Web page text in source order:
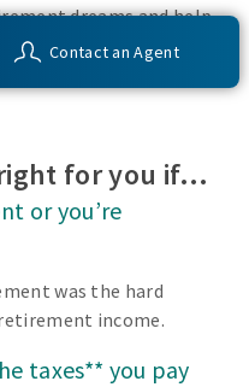
Contact an Agent
dreams and help
They also give you
for you if…
or you’re
was the hard
income.
taxes** you pay